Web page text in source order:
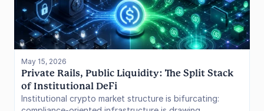
where institutional stablecoin yield goes next.
May 15, 2026
Private Rails, Public Liquidity: The Split Stack
of Institutional DeFi
Institutional crypto market structure is bifurcating: